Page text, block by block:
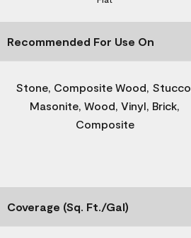
Recommended For Use On
Stone, Composite Wood, Stucco,
Masonite, Wood, Vinyl, Brick,
Composite
Coverage (Sq. Ft./Gal)